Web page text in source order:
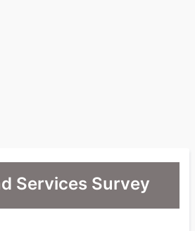
Services Survey